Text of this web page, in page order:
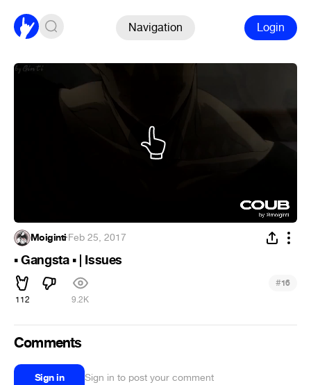
Navigation Login
Moiginti·Feb 25, 2017
▪Gangsta ▪| Issues
112 9.2K
#16
Comments
Sign in Sign in to post your comment